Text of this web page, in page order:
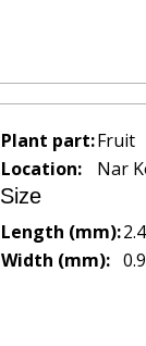
Plant part:Fruit
Location:
Nar
Size
Length (mm):2.4
Width (mm): 0.9